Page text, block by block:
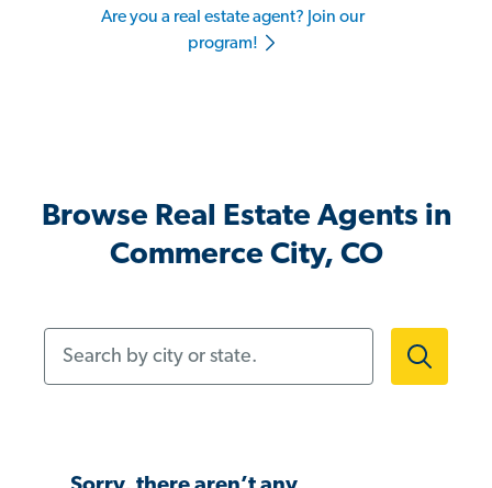
Are you a real estate agent? Join our
program!
Browse Real Estate Agents in
Commerce City, CO